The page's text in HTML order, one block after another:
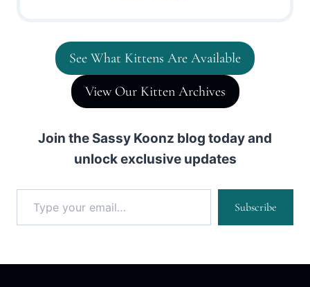
See What Kittens Are Available
View Our Kitten Archives
Join the Sassy Koonz blog today and
unlock exclusive updates
Type your email…
Subscribe